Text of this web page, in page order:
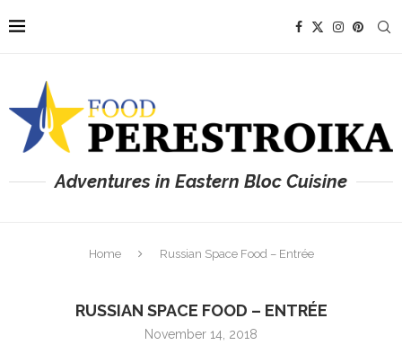
Adventures in Eastern Bloc Cuisine
Home Russian Space Food – Entrée
RUSSIAN SPACE FOOD – ENTRÉE
November 14, 2018